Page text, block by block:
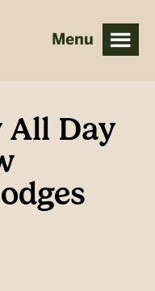
All Day